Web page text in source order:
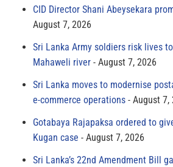
CID Director Shani Abeysekara
August 7, 2026
Sri Lanka Army soldiers risk lives
Mahaweli river
August 7, 2026
Sri Lanka moves to modernise
e-commerce operations
August 7,
Gotabaya Rajapaksa ordered to
Kugan case
August 7, 2026
Sri Lanka’s 22nd Amendment Bill